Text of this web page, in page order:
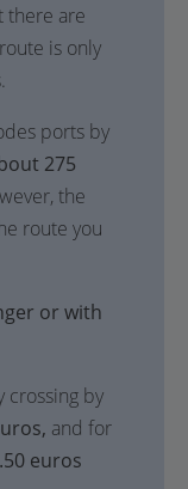
there are
is only
ports by
275
the
route you
or with
crossing by
and for
euros